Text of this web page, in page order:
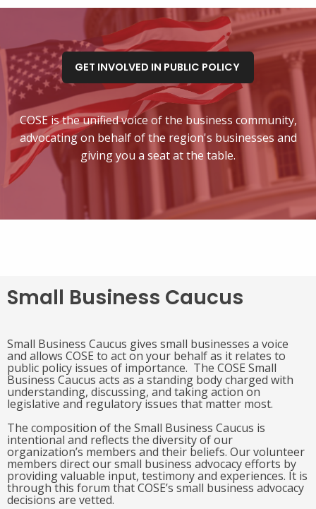
GET INVOLVED IN PUBLIC POLICY
COSE is the unified voice of the business community,
advocating on behalf of the region's businesses and
giving you a seat at the table.
Small Business Caucus
Small Business Caucus gives small businesses a voice
and allows COSE to act on your behalf as it relates to
public policy issues of importance. The COSE Small
Business Caucus acts as a standing body charged with
understanding, discussing, and taking action on
legislative and regulatory issues that matter most.
The composition of the Small Business Caucus is
intentional and reflects the diversity of our
organization’s members and their beliefs. Our volunteer
members direct our small business advocacy efforts by
providing valuable input, testimony and experiences. It is
through this forum that COSE’s small business advocacy
decisions are vetted.